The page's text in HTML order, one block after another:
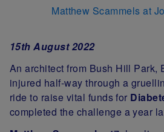
Matthew Scammels at
15th August 2022
An architect from Bush Hill Park,
injured half-way through a
ride to raise vital funds for
completed the challenge a year